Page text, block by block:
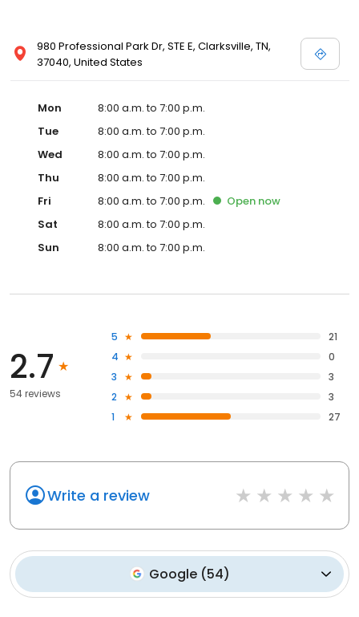
980 Professional Park Dr, STE E, Clarksville, TN,
37040, United States
Mon
8:00 a.m. to 7:00 p.m.
Tue
8:00 a.m. to 7:00 p.m.
Wed
8:00 a.m. to 7:00 p.m.
Thu
8:00 a.m. to 7:00 p.m.
Fri
8:00 a.m. to 7:00 p.m. Open now
Sat
8:00 a.m. to 7:00 p.m.
Sun
8:00 a.m. to 7:00 p.m.
2.7
54 reviews
5
21
4
0
3
3
2
3
1
27
Write a review
Google(54)